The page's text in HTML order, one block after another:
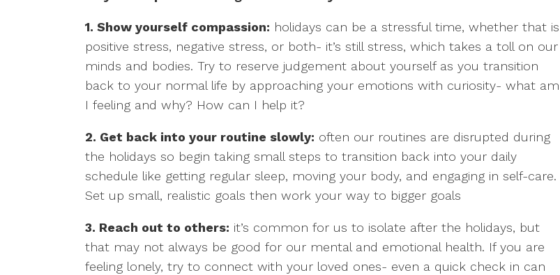
1. Show yourself compassion: holidays can be a stressful time, whether that is
positive stress, negative stress, or both- it’s still stress, which takes a toll on our
minds and bodies. Try to reserve judgement about yourself as you transition
back to your normal life by approaching your emotions with curiosity- what am
I feeling and why? How can I help it?
2. Get back into your routine slowly: often our routines are disrupted during
the holidays so begin taking small steps to transition back into your daily
schedule like getting regular sleep, moving your body, and engaging in self-care.
Set up small, realistic goals then work your way to bigger goals
3. Reach out to others: it’s common for us to isolate after the holidays, but
that may not always be good for our mental and emotional health. If you are
feeling lonely, try to connect with your loved ones- even a quick check in can